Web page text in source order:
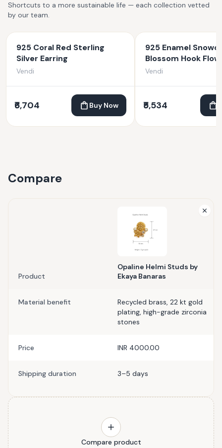
Shortcuts to a more sustainable life — each collection vetted
by our team.
925 Coral Red Sterling
Silver Earring
Vendi
₹6,704 Buy Now
925 Enamel
Blossom Hook
Earrings
Vendi
₹5,534
Compare
Product
Opaline Helmi Studs by
Ekaya Banaras
Material benefit
Recycled brass, 22 kt gold
plating, high-grade zirconia
stones
Price INR 4000.00
Shipping duration 3–5 days
Compare product